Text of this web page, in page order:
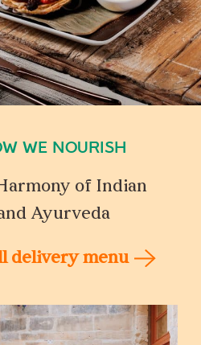
WE NOURISH
of Indian
Ayurveda
delivery menu